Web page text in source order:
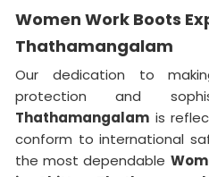
Women Work Boots
Thathamangalam
Our dedication to
protection and
Thathamangalam is
conform to international
the most dependable